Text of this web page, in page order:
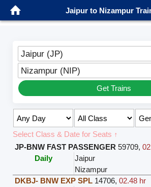
Jaipur to Nizampur
Jaipur (JP)
Nizampur (NIP)
Get Trains
Select Class & Date for Seats ↑
JP-BNW FAST PASSENGER 59709,
Daily
Jaipur
Nizampur
DKBJ- BNW EXP SPL 14706,02.48 hr